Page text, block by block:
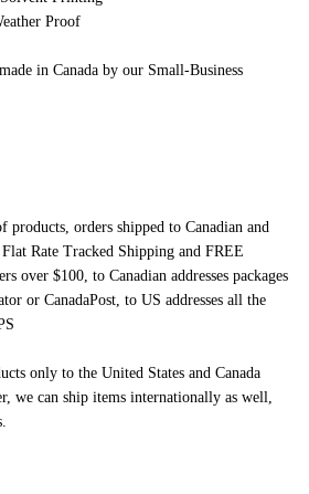
Proof
in Canada by our Small-Business
products, orders shipped to Canadian and
Rate Tracked Shipping and FREE
over $100, to Canadian addresses packages
or CanadaPost, to US addresses all the
only to the United States and Canada
we can ship items internationally as well,